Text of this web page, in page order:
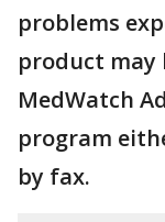
problems
product may
MedWatch
program
by fax.